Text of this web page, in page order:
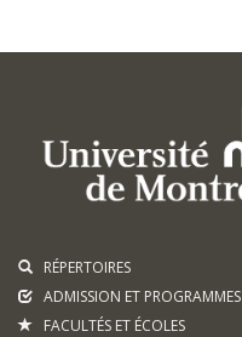
RÉPERTOIRES
ADMISSION ET PROGRAMMES
FACULTÉS ET ÉCOLES